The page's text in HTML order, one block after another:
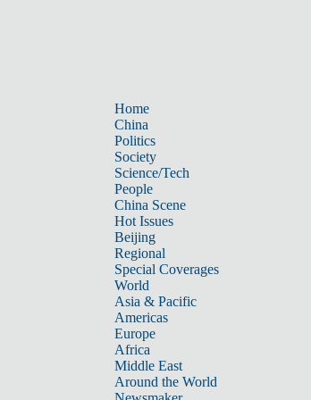
Home
China
Politics
Society
Science/Tech
People
China Scene
Hot Issues
Beijing
Regional
Special Coverages
World
Asia & Pacific
Americas
Europe
Africa
Middle East
Around the World